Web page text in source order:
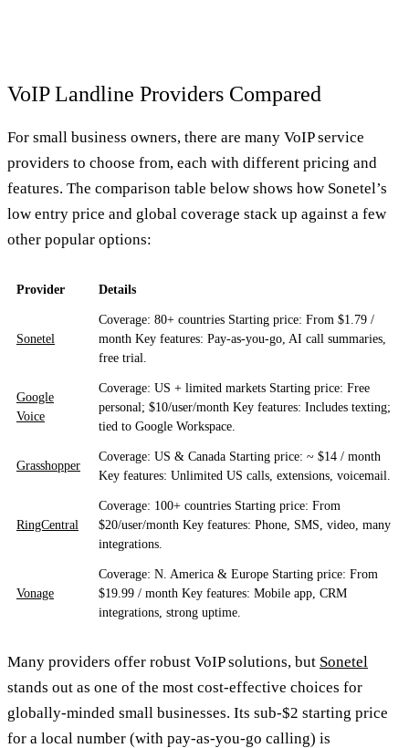
VoIP Landline Providers Compared
For small business owners, there are many VoIP service
providers to choose from, each with different pricing and
features. The comparison table below shows how Sonetel’s
low entry price and global coverage stack up against a few
other popular options:
Provider Details
Sonetel
Coverage: 80+ countries Starting price: From $1.79 /
month Key features: Pay-as-you-go, AI call summaries,
free trial.
Google
Voice
Coverage: US + limited markets Starting price: Free
personal; $10/user/month Key features: Includes texting;
tied to Google Workspace.
Grasshopper
Coverage: US & Canada Starting price: ~ $14 / month
Key features: Unlimited US calls, extensions, voicemail.
RingCentral
Coverage: 100+ countries Starting price: From
$20/user/month Key features: Phone, SMS, video, many
integrations.
Vonage
Coverage: N. America & Europe Starting price: From
$19.99 / month Key features: Mobile app, CRM
integrations, strong uptime.
Many providers offer robust VoIP solutions, but Sonetel
stands out as one of the most cost-effective choices for
globally-minded small businesses. Its sub-$2 starting price
for a local number (with pay-as-you-go calling) is